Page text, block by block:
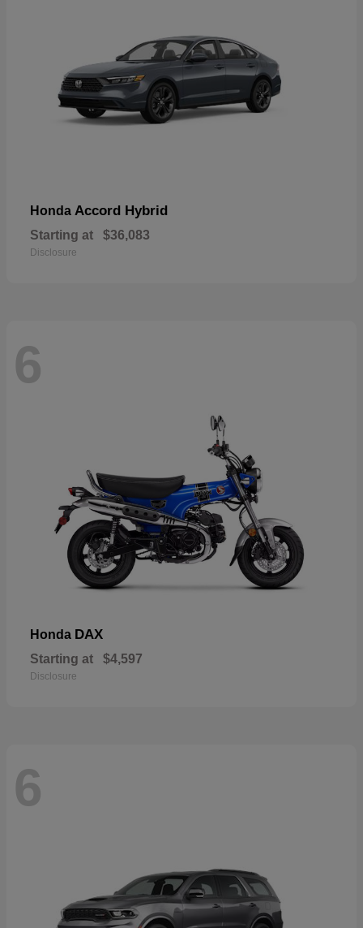
Honda Accord Hybrid
Starting at $36,083
Disclosure
6
Honda DAX
Starting at $4,597
Disclosure
6